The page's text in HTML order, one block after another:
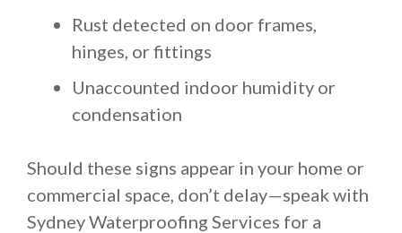
Rust detected on door frames,
hinges, or fittings
Unaccounted indoor humidity or
condensation
Should these signs appear in your home or
commercial space, don’t delay—speak with
Sydney Waterproofing Services for a